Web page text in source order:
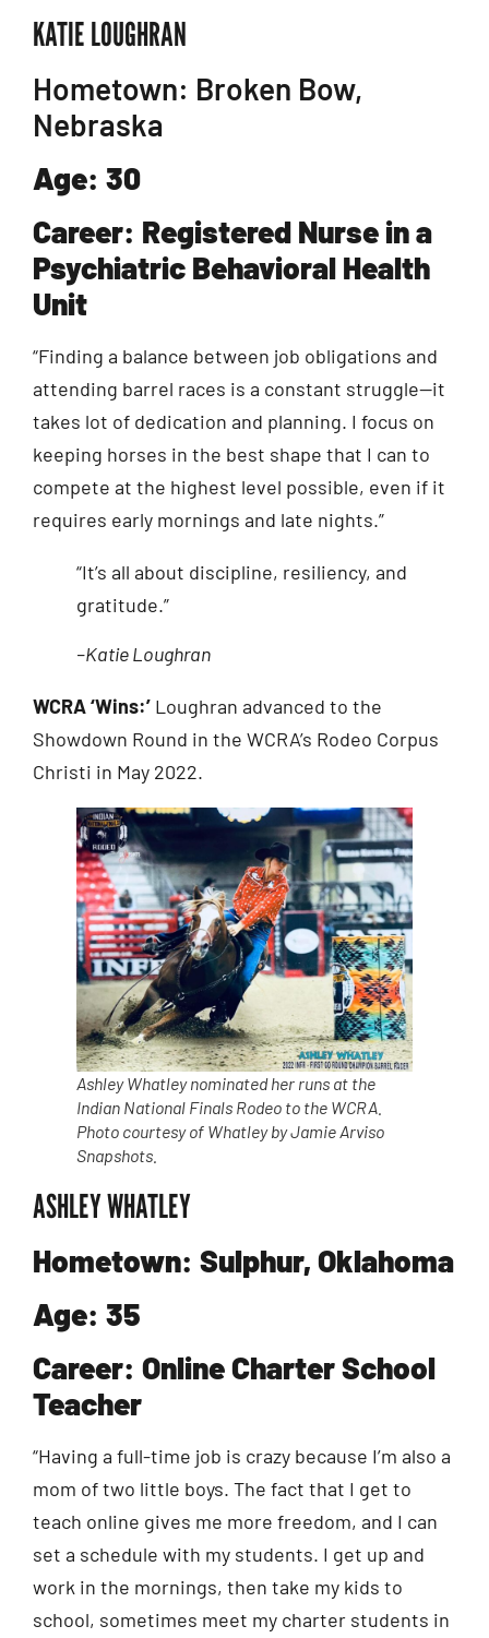
KATIE LOUGHRAN
Hometown: Broken Bow,
Nebraska
Age: 30
Career: Registered Nurse in a
Psychiatric Behavioral Health
Unit
“Finding a balance between job obligations and
attending barrel races is a constant struggle—it
takes lot of dedication and planning. I focus on
keeping horses in the best shape that I can to
compete at the highest level possible, even if it
requires early mornings and late nights.”
“It’s all about discipline, resiliency, and
gratitude.”
–Katie Loughran
WCRA ‘Wins:’ Loughran advanced to the
Showdown Round in the WCRA’s Rodeo Corpus
Christi in May 2022.
Ashley Whatley nominated her runs at the
Indian National Finals Rodeo to the WCRA.
Photo courtesy of Whatley by Jamie Arviso
Snapshots.
ASHLEY WHATLEY
Hometown: Sulphur, Oklahoma
Age: 35
Career: Online Charter School
Teacher
“Having a full-time job is crazy because I’m also a
mom of two little boys. The fact that I get to
teach online gives me more freedom, and I can
set a schedule with my students. I get up and
work in the mornings, then take my kids to
school, sometimes meet my charter students in